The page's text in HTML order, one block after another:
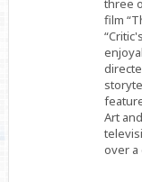
film
Art
over a